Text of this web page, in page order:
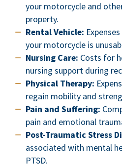
your motorcycle and
property.
Rental Vehicle:
your motorcycle is
Nursing Care: Costs for
nursing support during
Physical Therapy:
regain mobility and
Pain and Suffering:
pain and emotional
Post-Traumatic Stress
associated with mental
PTSD.